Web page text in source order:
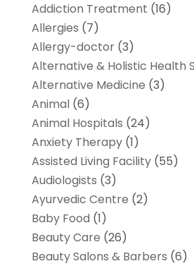
Addiction Treatment (16)
Allergies (7)
Allergy-doctor(3)
Alternative & Holistic Health
Alternative Medicine (3)
Animal(6)
Animal Hospitals (24)
Anxiety Therapy(1)
Assisted Living Facility(55)
Audiologists (3)
Ayurvedic Centre (2)
Baby Food (1)
Beauty Care (26)
Beauty Salons & Barbers (6)